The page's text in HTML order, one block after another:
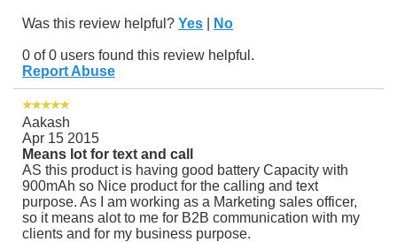
Was this review helpful? Yes No
0 of 0 users found this review helpful.
Report Abuse
Aakash
Apr 15 2015
Means lot for text and call
AS this product is having good battery Capacity with
900mAh so Nice product for the calling and text
purpose. As I am working as a Marketing sales officer,
so it means alot to me for B2B communication with my
clients and for my business purpose.